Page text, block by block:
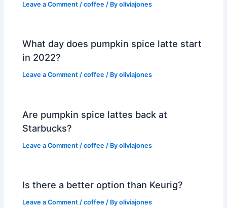
Leave a Comment /coffee / Byoliviajones
What day does pumpkin spice latte start
in 2022?
Leave a Comment /coffee / Byoliviajones
Are pumpkin spice lattes back at
Starbucks?
Leave a Comment /coffee / Byoliviajones
Is there a better option than Keurig?
Leave a Comment /coffee / Byoliviajones